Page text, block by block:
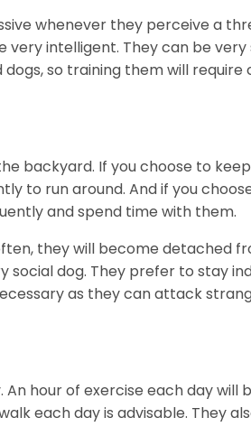
whenever they perceive a
intelligent. They can be
so training them will require
backyard. If you choose to
to run around. And if you
and spend time with them.
they will become detached
social dog. They prefer to stay
as they can attack
hour of exercise each day will
each day is advisable. They